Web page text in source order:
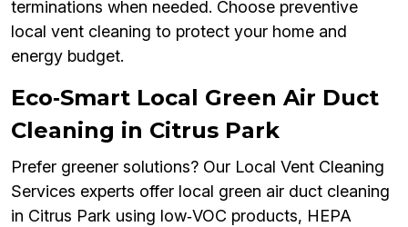
terminations when needed. Choose preventive
local vent cleaning to protect your home and
energy budget.
Eco‑Smart Local Green Air Duct
Cleaning in Citrus Park
Prefer greener solutions? Our Local Vent Cleaning
Services experts offer local green air duct cleaning
in Citrus Park using low‑VOC products, HEPA